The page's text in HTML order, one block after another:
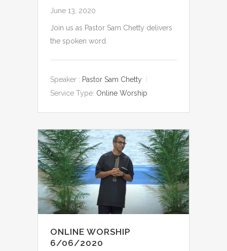
June 13, 2020
Join us as Pastor Sam Chetty delivers
the spoken word.
Speaker : Pastor Sam Chetty
Service Type: Online Worship
ONLINE WORSHIP
6/06/2020